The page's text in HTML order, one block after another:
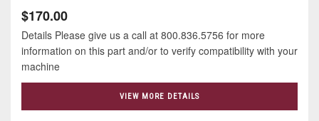
$170.00
Details Please give us a call at 800.836.5756 for more
information on this part and/or to verify compatibility with your
machine
VIEW MORE DETAILS